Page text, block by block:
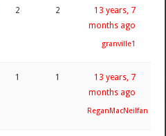
2 2
13 years, 7
months ago
granville1
1 1
13 years, 7
months ago
ReganMacNeilfan